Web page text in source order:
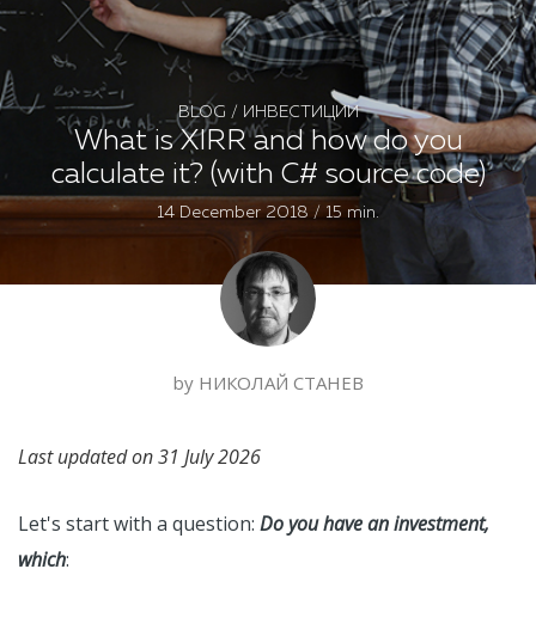
BLOG / ИНВЕСТИЦИИ
What is XIRR and how do you
calculate it? (with C# source code)
14 December 2018 / 15 min.
by НИКОЛАЙ СТАНЕВ
Last updated on31 July 2026
Let's start with a question: Do you have an investment,
which: